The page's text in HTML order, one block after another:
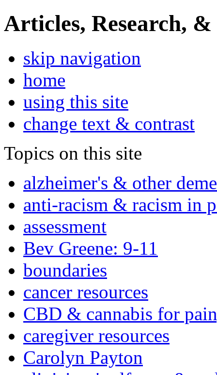
Articles, Research, &
skip navigation
home
using this site
change text & contrast
Topics on this site
alzheimer's & other
anti-racism & racism in
assessment
Bev Greene: 9-11
boundaries
cancer resources
CBD & cannabis for
caregiver resources
Carolyn Payton